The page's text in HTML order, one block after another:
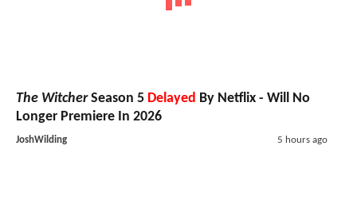
The WitcherSeason 5 Delayed By Netflix - Will No
Longer Premiere In 2026
JoshWilding 5 hours ago